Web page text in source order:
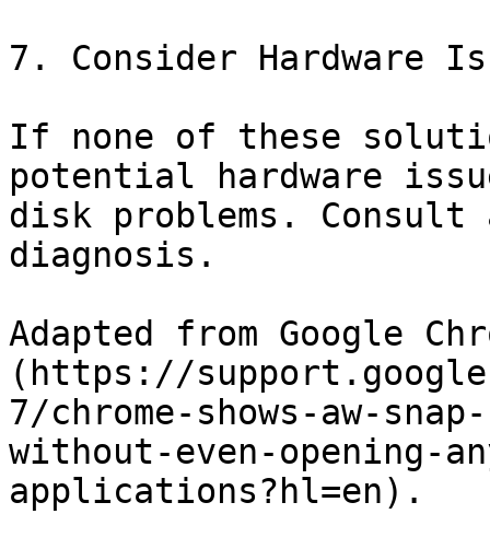
7. Consider Hardware
If none of these
potential hardware
disk problems.
diagnosis.
Adapted from Google
(https://
7/chrome-shows-aw-
without-even-opening-
applications?hl=en).